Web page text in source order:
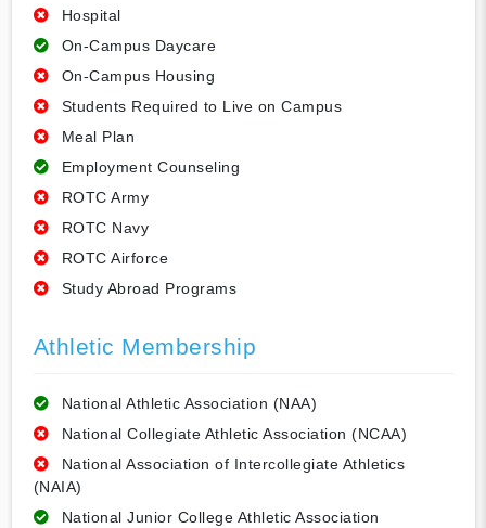
Hospital
On-Campus Daycare
On-Campus Housing
Students Required to Live on Campus
Meal Plan
Employment Counseling
ROTC Army
ROTC Navy
ROTC Airforce
Study Abroad Programs
Athletic Membership
National Athletic Association (NAA)
National Collegiate Athletic Association (NCAA)
National Association of Intercollegiate Athletics
(NAIA)
National Junior College Athletic Association